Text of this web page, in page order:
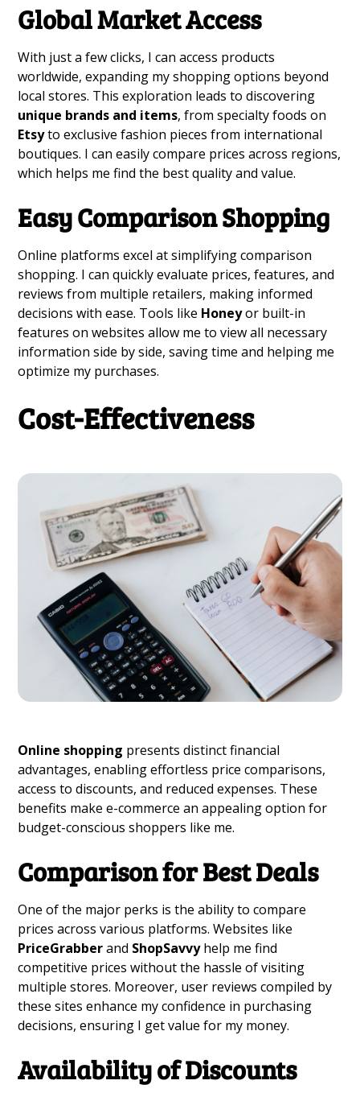
Global Market Access
With just a few clicks, I can access products
worldwide, expanding my shopping options beyond
local stores. This exploration leads to discovering
unique brands and items, from specialty foods on
Etsyto exclusive fashion pieces from international
boutiques. I can easily compare prices across regions,
which helps me find the best quality and value.
Easy Comparison Shopping
Online platforms excel at simplifying comparison
shopping. I can quickly evaluate prices, features, and
reviews from multiple retailers, making informed
decisions with ease. Tools like Honeyor built-in
features on websites allow me to view all necessary
information side by side, saving time and helping me
optimize my purchases.
Cost-Effectiveness
Online shopping presents distinct financial
advantages, enabling effortless price comparisons,
access to discounts, and reduced expenses. These
benefits make e-commerce an appealing option for
budget-conscious shoppers like me.
Comparison for Best Deals
One of the major perks is the ability to compare
prices across various platforms. Websites like
PriceGrabberand ShopSavvyhelp me find
competitive prices without the hassle of visiting
multiple stores. Moreover, user reviews compiled by
these sites enhance my confidence in purchasing
decisions, ensuring I get value for my money.
Availability of Discounts